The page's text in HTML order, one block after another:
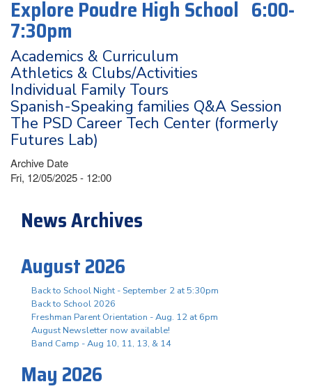
Explore Poudre High School 6:00-
7:30pm
Academics & Curriculum
Athletics & Clubs/Activities
Individual Family Tours
Spanish-Speaking families Q&A Session
The PSD Career Tech Center (formerly
Futures Lab)
Archive Date
Fri, 12/05/2025 - 12:00
News Archives
August 2026
Back to School Night - September 2 at 5:30pm
Back to School 2026
Freshman Parent Orientation - Aug. 12 at 6pm
August Newsletter now available!
Band Camp - Aug 10, 11, 13, & 14
May 2026